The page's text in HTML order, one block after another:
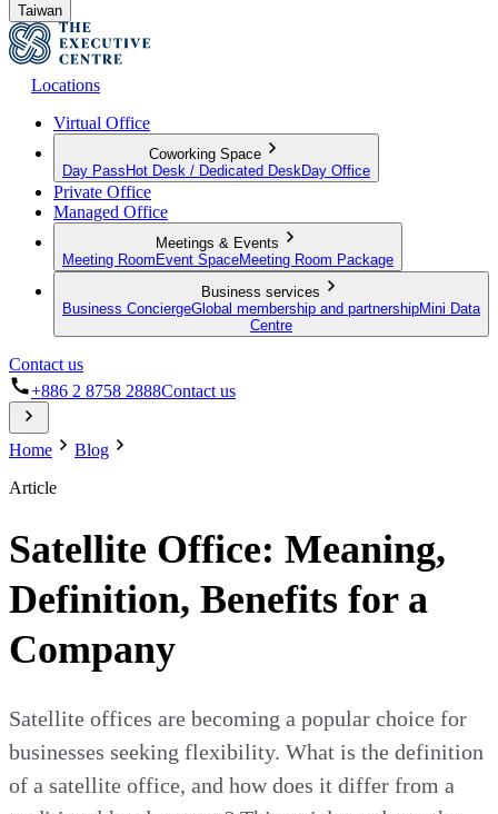
Taiwan
Locations
Virtual Office
Coworking Space
Day Pass Hot Desk / Dedicated Desk Day Office
Private Office
Managed Office
Meetings & Events
Meeting Room Event SpaceMeeting Room Package
Business services
Business ConciergeGlobal membership and partnershipMini Data
Centre
Contact us
+886 2 8758 2888Contact us
Home
Blog
Article
Satellite Office: Meaning,
Definition, Benefits for a
Company
Satellite offices are becoming a popular choice for
businesses seeking flexibility. What is the definition
of a satellite office, and how does it differ from a